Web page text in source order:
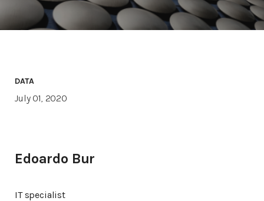
DATA
July 01, 2020
Edoardo Bur
IT specialist